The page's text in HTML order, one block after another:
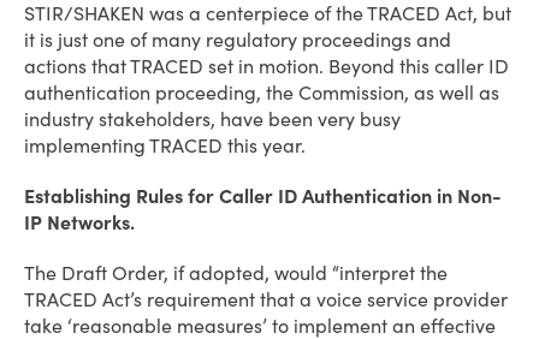
STIR/SHAKEN was a centerpiece of the TRACED Act, but
it is just one of many regulatory proceedings and
actions that TRACED set in motion. Beyond this caller ID
authentication proceeding, the Commission, as well as
industry stakeholders, have been very busy
implementing TRACED this year.
Establishing Rules for Caller ID Authentication in Non-
IP Networks.
The Draft Order, if adopted, would “interpret the
TRACED Act’s requirement that a voice service provider
take ‘reasonable measures’ to implement an effective